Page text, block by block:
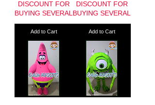
DISCOUNT FOR
BUYING SEVERAL
Add to Cart
DISCOUNT FOR
BUYING SEVERAL
Add to Cart